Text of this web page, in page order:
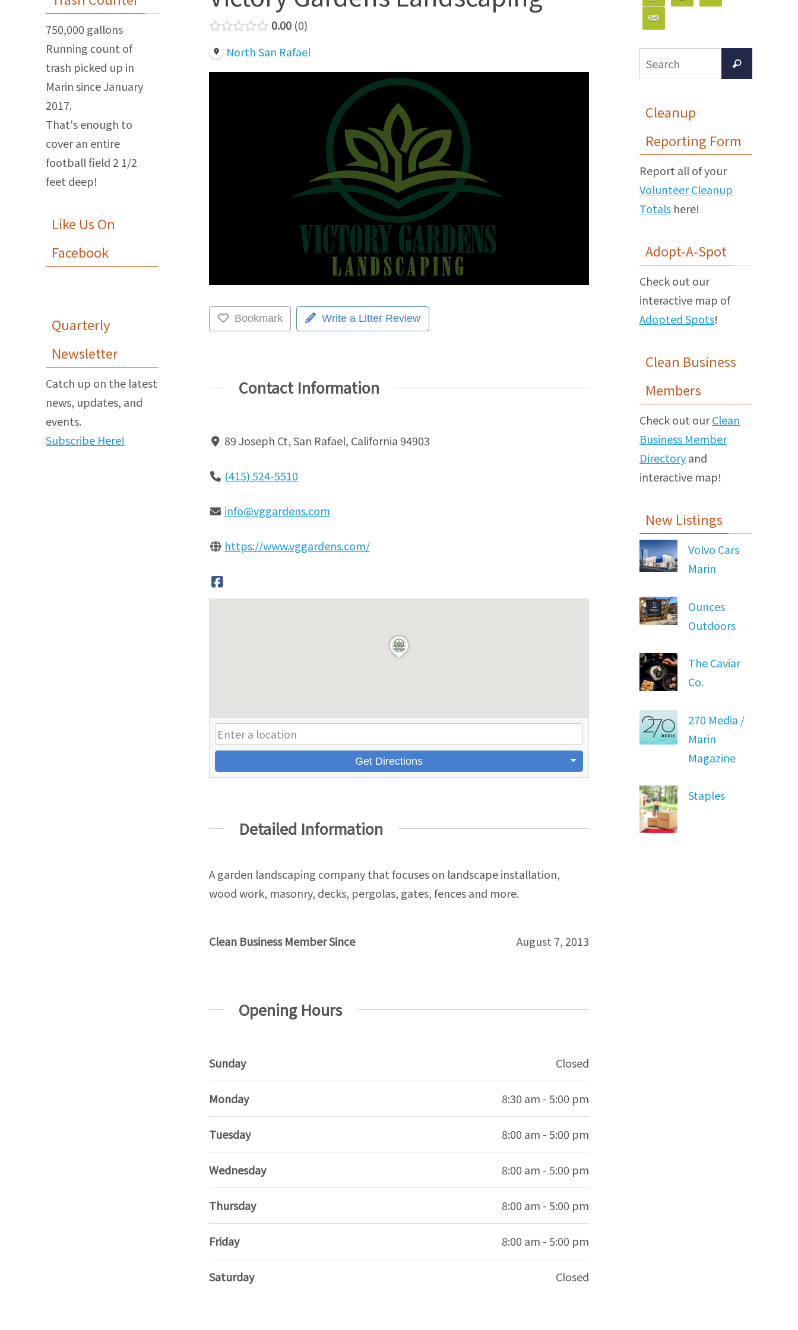
0.00 0
North San Rafael
Bookmark Write a Litter Review
Contact Information
89 Joseph Ct, San Rafael, California 94903
(415) 524-5510
info@vggardens.com
https://www.vggardens.com/
Get Directions
Detailed Information
A garden landscaping company that focuses on landscape installation,
wood work, masonry, decks, pergolas, gates, fences and more.
Clean Business Member Since August 7, 2013
Opening Hours
Sunday Closed
Monday 8:30 am - 5:00 pm
Tuesday 8:00 am - 5:00 pm
Wednesday 8:00 am - 5:00 pm
Thursday 8:00 am - 5:00 pm
Friday 8:00 am - 5:00 pm
Saturday Closed
750,000 gallons
Running count of
trash picked up in
Marin since January
2017.
That's enough to
cover an entire
football field 2 1/2
feet deep!
Like Us On
Facebook
Quarterly
Newsletter
Catch up on the latest
news, updates, and
events.
Subscribe Here!
for:
Search
Cleanup
Reporting Form
Report all of your
Volunteer Cleanup
Totals here!
Adopt-A-Spot
Check out our
interactive map of
Adopted Spots!
Clean Business
Members
Check out ourClean
Business Member
Directoryand
interactive map!
New Listings
Volvo Cars
Marin
Ounces
Outdoors
The Caviar
Co.
270 Media /
Marin
Magazine
Staples